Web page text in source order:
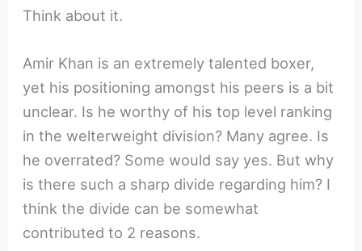
Think about it.
Amir Khan is an extremely talented boxer,
yet his positioning amongst his peers is a bit
unclear. Is he worthy of his top level ranking
in the welterweight division? Many agree. Is
he overrated? Some would say yes. But why
is there such a sharp divide regarding him? I
think the divide can be somewhat
contributed to 2 reasons.